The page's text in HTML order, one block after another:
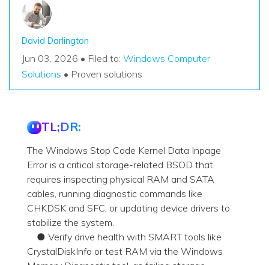
David Darlington
Jun 03, 2026 • Filed to: Windows Computer
Solutions • Proven solutions
TL;DR:
The Windows Stop Code Kernel Data Inpage
Error is a critical storage-related BSOD that
requires inspecting physical RAM and SATA
cables, running diagnostic commands like
CHKDSK and SFC, or updating device drivers to
stabilize the system.
● Verify drive health with SMART tools like
CrystalDiskInfo or test RAM via the Windows